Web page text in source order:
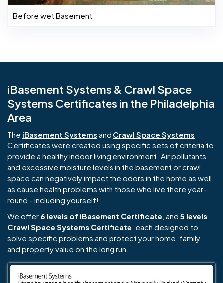
Before wet Basement
iBasement Systems & Crawl Space
Systems Certificates in the Philadelphia
Area
The iBasement Systems and Crawl Space Systems
Certificates were created using specific sets of criteria to
provide a healthy indoor living environment. Air pollutants
and excessive moisture levels in the basement or crawl
space can negatively impact the odors in the home as well
as cause health problems with those who live there year-
round - including yourself!
We offer 6 levels of iBasement Certificate , and 5 levels
Crawl Space Systems Certificate , each designed to
solve specific problems and protect your home, family,
and property value on the long run.